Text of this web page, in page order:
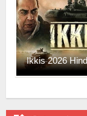
Ikkis 2026